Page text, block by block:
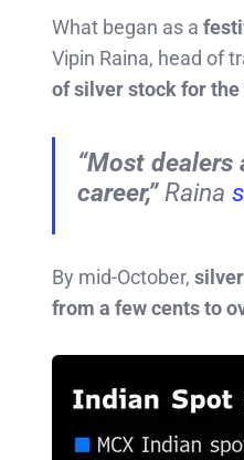
What began as a
Vipin Raina, head of
of silver stock for
“Most
career,” Raina
By mid-October,
from a few cents to